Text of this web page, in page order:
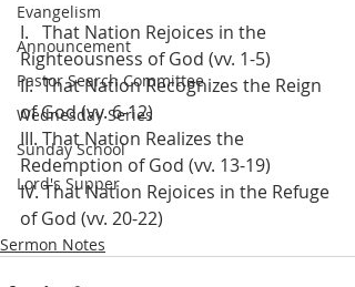
Evangelism
Announcement
Pastor Search Committee
Wednesday Series
Sunday School
Lord's Supper
I.   That Nation Rejoices in the
Righteousness of God (vv. 1-5)
II.  That Nation Recognizes the Reign
of God (vv. 6-12)
III. That Nation Realizes the
Redemption of God (vv. 13-19)
IV. That Nation Rejoices in the Refuge
of God (vv. 20-22)
Sermon Notes